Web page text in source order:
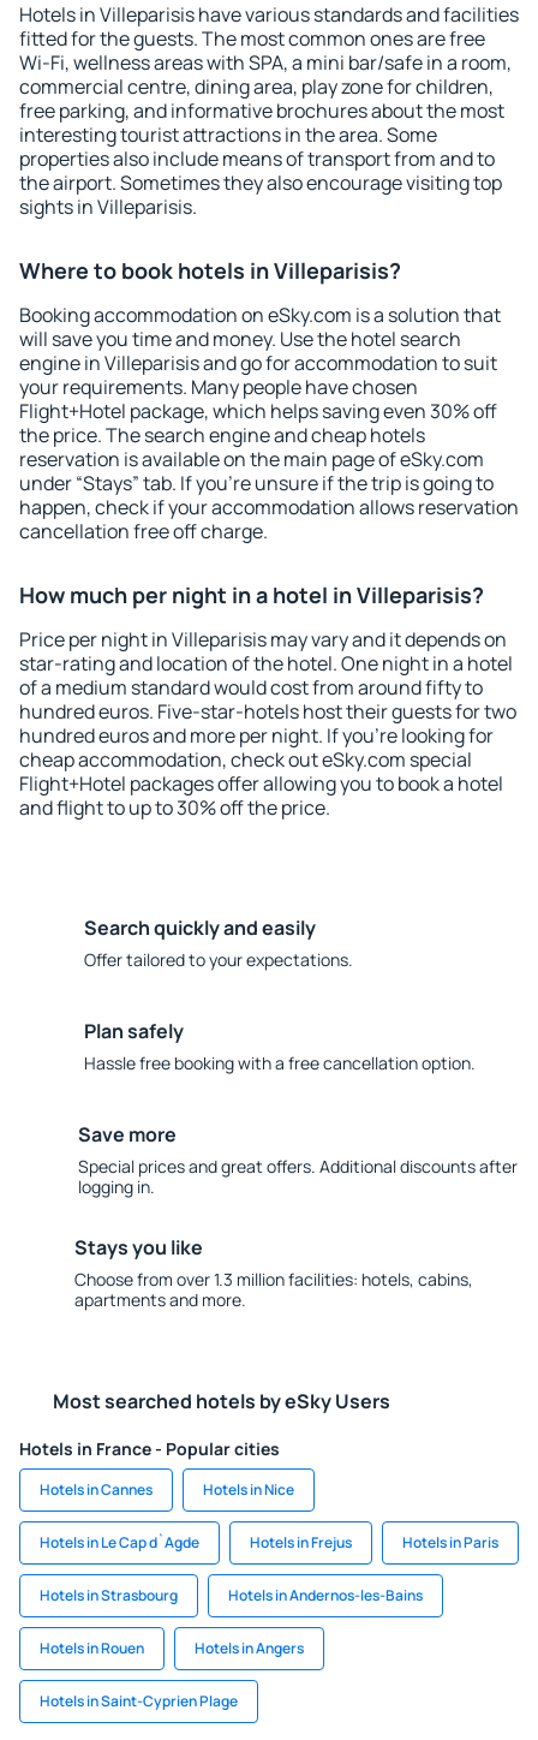
Hotels in Villeparisis have various standards and facilities
fitted for the guests. The most common ones are free
Wi-Fi, wellness areas with SPA, a mini bar/safe in a room,
commercial centre, dining area, play zone for children,
free parking, and informative brochures about the most
interesting tourist attractions in the area. Some
properties also include means of transport from and to
the airport. Sometimes they also encourage visiting top
sights in Villeparisis.
Where to book hotels in Villeparisis?
Booking accommodation on eSky.com is a solution that
will save you time and money. Use the hotel search
engine in Villeparisis and go for accommodation to suit
your requirements. Many people have chosen
Flight+Hotel package, which helps saving even 30% off
the price. The search engine and cheap hotels
reservation is available on the main page of eSky.com
under “Stays” tab. If you're unsure if the trip is going to
happen, check if your accommodation allows reservation
cancellation free off charge.
How much per night in a hotel in Villeparisis?
Price per night in Villeparisis may vary and it depends on
star-rating and location of the hotel. One night in a hotel
of a medium standard would cost from around fifty to
hundred euros. Five-star-hotels host their guests for two
hundred euros and more per night. If you're looking for
cheap accommodation, check out eSky.com special
Flight+Hotel packages offer allowing you to book a hotel
and flight to up to 30% off the price.
Search quickly and easily
Offer tailored to your expectations.
Plan safely
Hassle free booking with a free cancellation option.
Save more
Special prices and great offers. Additional discounts after
logging in.
Stays you like
Choose from over 1.3 million facilities: hotels, cabins,
apartments and more.
Most searched hotels by eSky Users
Hotels in France - Popular cities
Hotels in Cannes Hotels in Nice
Hotels in Le Cap d`Agde Hotels in Frejus Hotels in Paris
Hotels in Strasbourg Hotels in Andernos-les-Bains
Hotels in Rouen Hotels in Angers
Hotels in Saint-Cyprien Plage